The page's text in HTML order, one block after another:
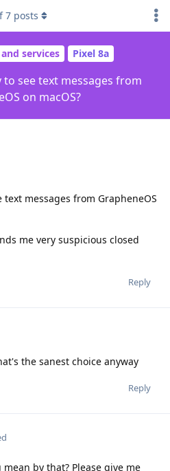
services Pixel 8a
see text messages from
on macOS?
7 posts
messages from GrapheneOS
me very suspicious closed
Reply
the sanest choice anyway
Reply
mean by that? Please give me